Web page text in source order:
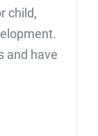
child,
and have